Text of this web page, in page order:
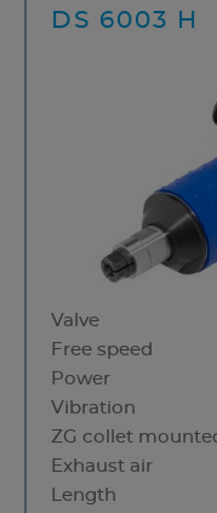
DS 6003 H
Valve
Free speed
Power
Vibration
ZG collet
Exhaust air
Length